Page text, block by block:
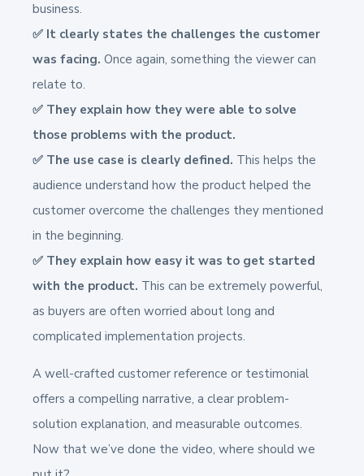
business.
✅ It clearly states the challenges the customer
was facing. Once again, something the viewer can
relate to.
✅ They explain how they were able to solve
those problems with the product.
✅ The use case is clearly defined. This helps the
audience understand how the product helped the
customer overcome the challenges they mentioned
in the beginning.
✅ They explain how easy it was to get started
with the product. This can be extremely powerful,
as buyers are often worried about long and
complicated implementation projects.
A well-crafted customer reference or testimonial
offers a compelling narrative, a clear problem-
solution explanation, and measurable outcomes.
Now that we’ve done the video, where should we